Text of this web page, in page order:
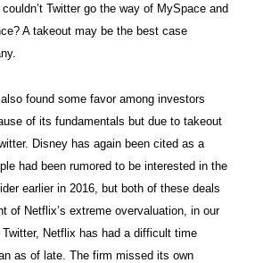
Twitter go the way of MySpace and
A takeout may be the best case
found some favor among investors
of its fundamentals but due to takeout
Disney has again been cited as a
had been rumored to be interested in the
earlier in 2016, but both of these deals
of Netflix’s extreme overvaluation, in our
Netflix has had a difficult time
as of late. The firm missed its own